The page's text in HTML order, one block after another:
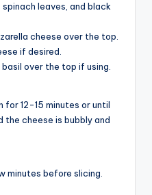
leaves, and black
cheese over the top.
if desired.
over the top if using.
for 12-15 minutes or until
the cheese is bubbly and
minutes before slicing.